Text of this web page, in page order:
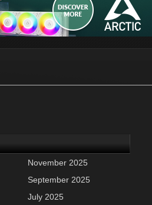
November 2025
September 2025
July 2025